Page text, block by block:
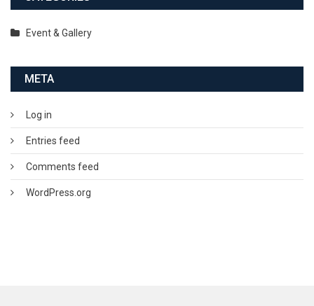
Event & Gallery
META
Log in
Entries feed
Comments feed
WordPress.org